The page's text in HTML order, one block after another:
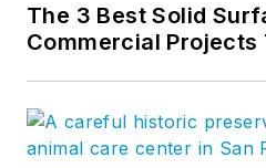
The 3 Best Solid
Commercial Projects